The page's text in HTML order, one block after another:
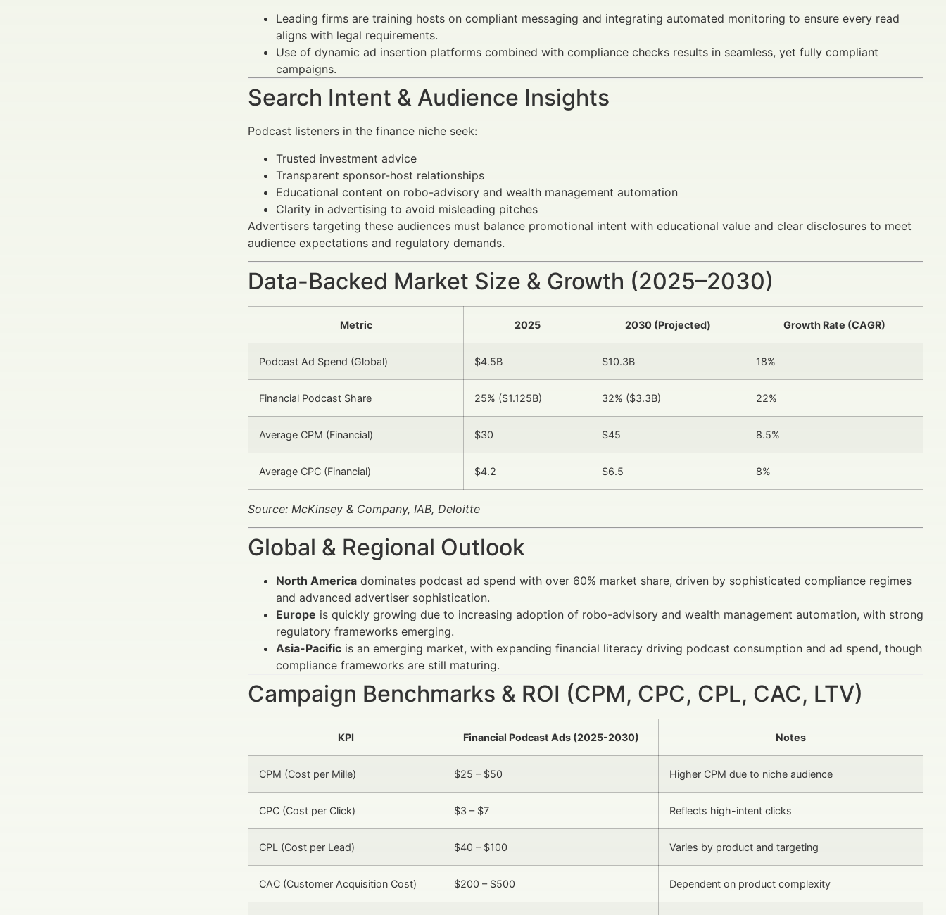
Leading firms are training hosts on compliant messaging and integrating automated monitoring to ensure every read
aligns with legal requirements.
Use of dynamic ad insertion platforms combined with compliance checks results in seamless, yet fully compliant
campaigns.
Search Intent & Audience Insights
Podcast listeners in the finance niche seek:
Trusted investment advice
Transparent sponsor-host relationships
Educational content on robo-advisory and wealth management automation
Clarity in advertising to avoid misleading pitches
Advertisers targeting these audiences must balance promotional intent with educational value and clear disclosures to meet
audience expectations and regulatory demands.
Data-Backed Market Size & Growth (2025–2030)
Metric 2025 2030 (Projected) Growth Rate (CAGR)
Podcast Ad Spend (Global) $4.5B $10.3B 18%
Financial Podcast Share 25% ($1.125B) 32% ($3.3B) 22%
Average CPM (Financial) $30 $45 8.5%
Average CPC (Financial) $4.2 $6.5 8%
Source: McKinsey & Company, IAB, Deloitte
Global & Regional Outlook
North America dominates podcast ad spend with over 60% market share, driven by sophisticated compliance regimes
and advanced advertiser sophistication.
Europe is quickly growing due to increasing adoption of robo-advisory and wealth management automation, with strong
regulatory frameworks emerging.
Asia-Pacific is an emerging market, with expanding financial literacy driving podcast consumption and ad spend, though
compliance frameworks are still maturing.
Campaign Benchmarks & ROI (CPM, CPC, CPL, CAC, LTV)
KPI Financial Podcast Ads (2025-2030) Notes
CPM (Cost per Mille) $25 – $50 Higher CPM due to niche audience
CPC (Cost per Click) $3 – $7 Reflects high-intent clicks
CPL (Cost per Lead) $40 – $100 Varies by product and targeting
CAC (Customer Acquisition Cost) $200 – $500 Dependent on product complexity